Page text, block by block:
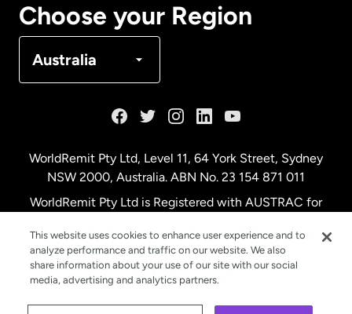
Choose your Region
Australia
Netherlands
New Zealand
WorldRemit Pty Ltd, Level 11, 64 York Street, Sydney
NSW 2000, Australia. ABN No. 23 154 871 011
WorldRemit Pty Ltd is Registered with AUSTRAC for
This website uses cookies to enhance user experience and to
analyze performance and traffic on our website. We also
share information about your use of our site with our social
media, advertising and analytics partners.